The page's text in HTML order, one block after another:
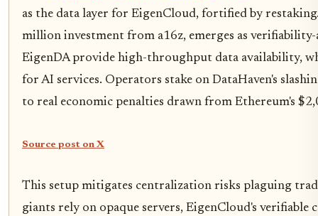
as the data layer for EigenCloud, fortified by
million investment from a16z, emerges as verifiability-
EigenDA provide high-throughput data availability,
for AI services. Operators stake on DataHaven's
to real economic penalties drawn from Ethereum's
Source post on X
This setup mitigates centralization risks plaguing
giants rely on opaque servers, EigenCloud's verifiable